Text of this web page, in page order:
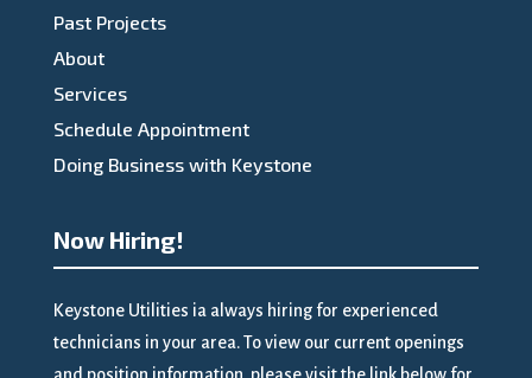
Past Projects
About
Services
Schedule Appointment
Doing Business with Keystone
Now Hiring!
Keystone Utilities ia always hiring for experienced
technicians in your area. To view our current openings